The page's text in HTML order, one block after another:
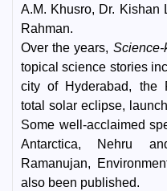
A.M. Khusro, Dr. Kishan
Rahman.
Over the years, Science-
topical science stories
city of Hyderabad, the
total solar eclipse,
Some well-acclaimed
Antarctica, Nehru
Ramanujan,
also been published.